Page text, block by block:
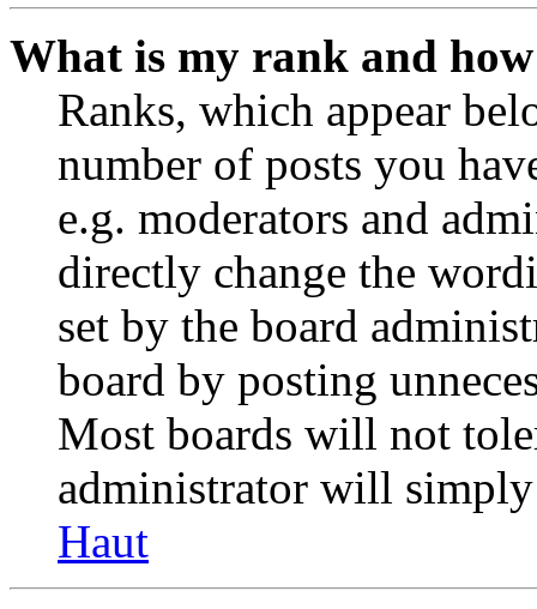
What is my rank and
Ranks, which appear
number of posts you
e.g. moderators and
directly change the
set by the board
board by posting
Most boards will not
administrator will
Haut